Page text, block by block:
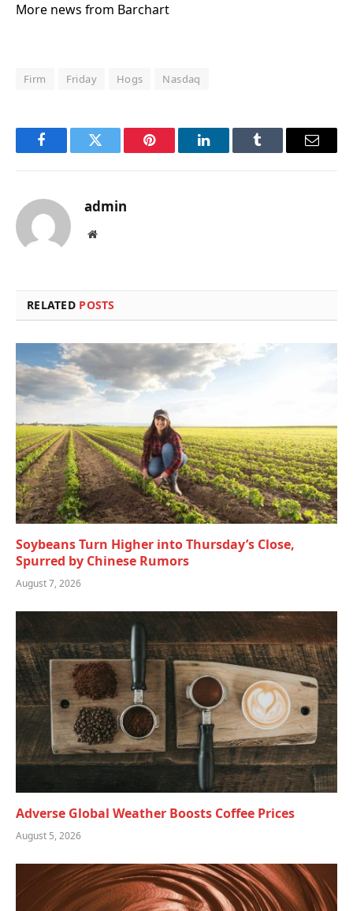
More news from Barchart
Firm Friday Hogs Nasdaq
FacebookTwitter Pinterest LinkedInTumblr Email
admin
Website
RELATED POSTS
Soybeans Turn Higher into Thursday’s Close,
Spurred by Chinese Rumors
August 7, 2026
Adverse Global Weather Boosts Coffee Prices
August 5, 2026